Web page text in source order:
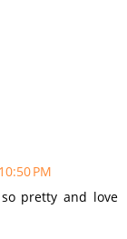
PM
pretty and love